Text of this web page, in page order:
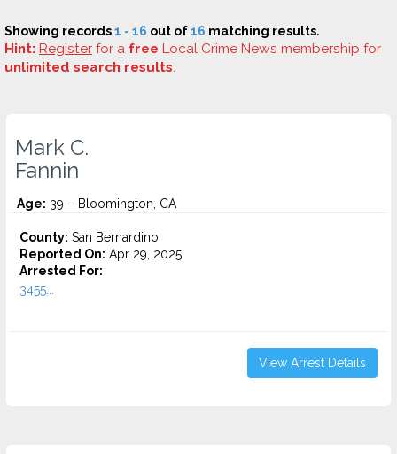
Showing records1 - 16 out of16 matching results.
Hint: Register for a free Local Crime News membership for
unlimited search results.
Mark C.
Fannin
Age: 39 – Bloomington, CA
County: San Bernardino
Reported On: Apr 29, 2025
Arrested For:
3455...
View Arrest Details